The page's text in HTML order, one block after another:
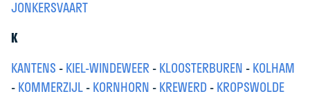
JONKERSVAART
K
KANTENS -KIEL-WINDEWEER-KLOOSTERBUREN -KOLHAM
-KOMMERZIJL-KORNHORN -KREWERD -KROPSWOLDE